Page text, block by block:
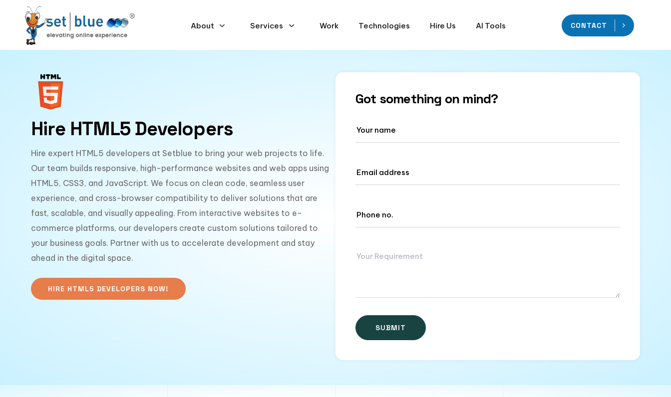
About Services Work Technologies Hire Us AI Tools CONTACT
Hire HTML5 Developers
Hire expert HTML5 developers at Setblue to bring your web projects to life.
Our team builds responsive, high-performance websites and web apps using
HTML5, CSS3, and JavaScript. We focus on clean code, seamless user
experience, and cross-browser compatibility to deliver solutions that are
fast, scalable, and visually appealing. From interactive websites to e-
commerce platforms, our developers create custom solutions tailored to
your business goals. Partner with us to accelerate development and stay
ahead in the digital space.
HIRE HTML5 DEVELOPERS NOW!
Got something on mind?